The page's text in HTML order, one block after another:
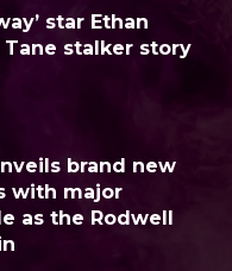
star Ethan
stalker story
brand new
with major
as the Rodwell